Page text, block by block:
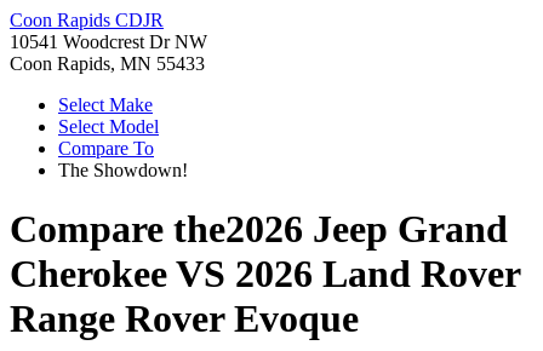
Coon Rapids CDJR
10541 Woodcrest Dr NW
Coon Rapids, MN 55433
Select Make
Select Model
Compare To
The Showdown!
Compare the2026 Jeep Grand
CherokeeVS 2026 Land Rover
Range Rover Evoque